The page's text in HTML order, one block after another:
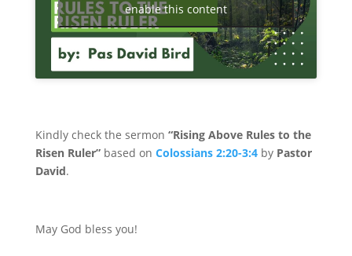
enable this content
Kindly check the sermon “Rising Above Rules to the
Risen Ruler”based on Colossians 2:20-3:4 by Pastor
David.
May God bless you!